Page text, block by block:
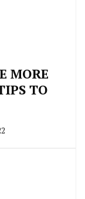
MORE
TO